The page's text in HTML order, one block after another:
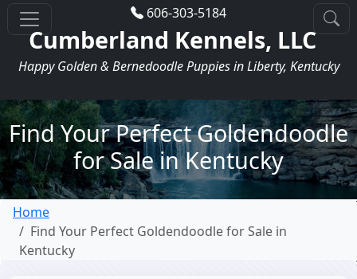
606-303-5184
Cumberland Kennels, LLC
Happy Golden & Bernedoodle Puppies in Liberty, Kentucky
Find Your Perfect Goldendoodle
for Sale in Kentucky
Home
Find Your Perfect Goldendoodle for Sale in
Kentucky